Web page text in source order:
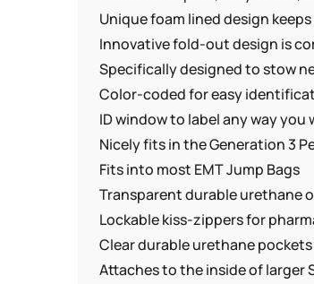
Unique foam lined design
Innovative fold-out design is
Specifically designed to stow
Color-coded for easy
ID window to label any way
Nicely fits in the Generation 3
Fits into most EMT Jump Bags
Transparent durable urethane
Lockable kiss-zippers for
Clear durable urethane
Attaches to the inside of larger